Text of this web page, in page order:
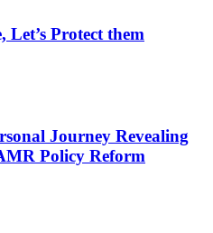
Let’s Protect them
Journey Revealing
Policy Reform